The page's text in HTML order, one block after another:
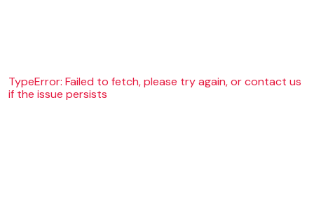
TypeError: Failed to fetch, please try again, or contact us
if the issue persists